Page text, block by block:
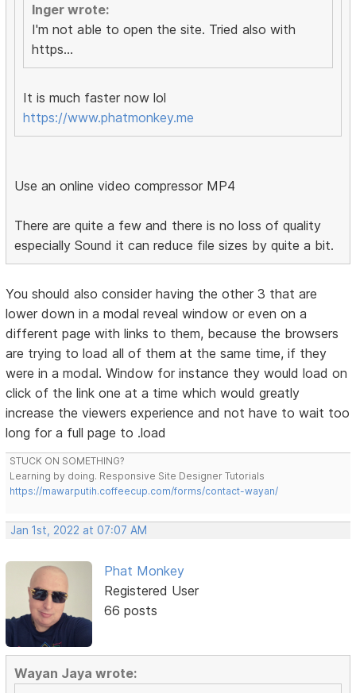
Inger wrote:
I'm not able to open the site. Tried also with
https...
It is much faster now lol
https://www.phatmonkey.me
Use an online video compressor MP4
There are quite a few and there is no loss of quality
especially Sound it can reduce file sizes by quite a bit.
You should also consider having the other 3 that are
lower down in a modal reveal window or even on a
different page with links to them, because the browsers
are trying to load all of them at the same time, if they
were in a modal. Window for instance they would load on
click of the link one at a time which would greatly
increase the viewers experience and not have to wait too
long for a full page to .load
STUCK ON SOMETHING?
Learning by doing. Responsive Site Designer Tutorials
https://mawarputih.coffeecup.com/forms/contact-wayan/
Jan 1st, 2022 at 07:07 AM
Phat Monkey
Registered User
66 posts
Wayan Jaya wrote: